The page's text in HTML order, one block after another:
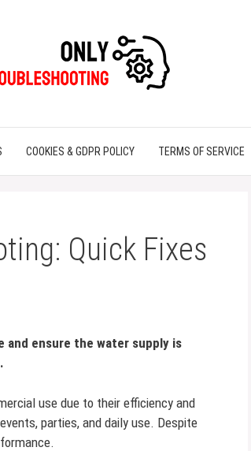
COOKIES & GDPR POLICY TERMS OF SERVICE
Quick Fixes
and ensure the water supply is
use due to their efficiency and
parties, and daily use. Despite